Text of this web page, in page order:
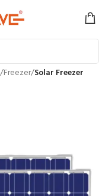
Freezer Solar Freezer